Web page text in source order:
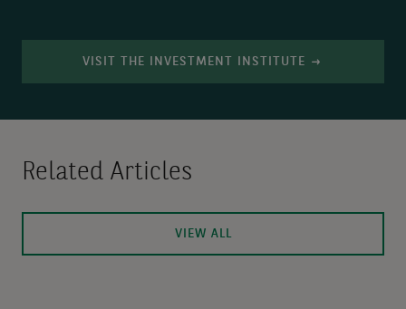
VISIT THE INVESTMENT INSTITUTE
Related Articles
VIEW ALL